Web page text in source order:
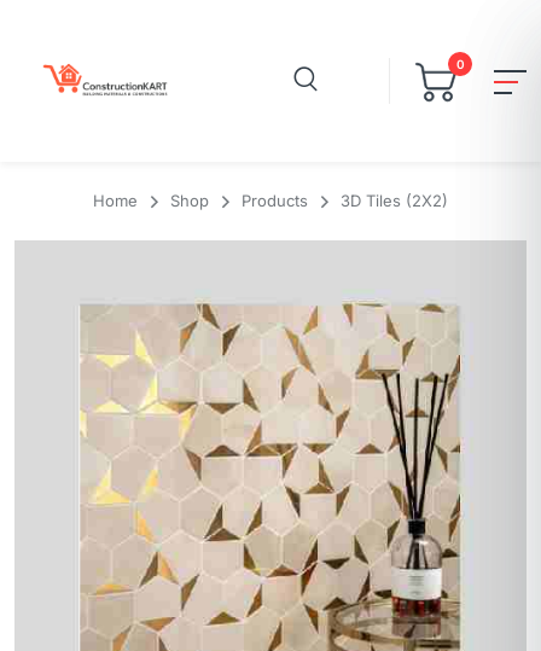
0
Home Shop Products 3D Tiles (2X2)